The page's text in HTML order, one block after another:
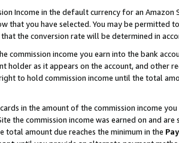
Income in the default currency for an
that you have selected. You may be permitted
the conversion rate will be determined in
commission income you earn into the bank
as it appears on the account, and other
to hold commission income until the total
in the amount of the commission income
the commission income was earned on and
amount due reaches the minimum in the